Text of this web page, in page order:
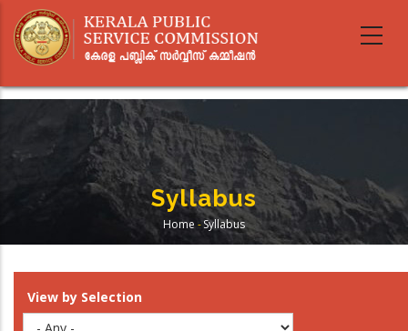
main
Syllabus
Breadcrumb
Home-Syllabus
View by Selection